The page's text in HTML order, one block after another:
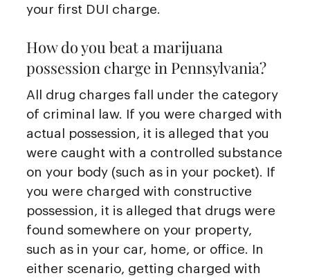
your first DUI charge.
How do you beat a marijuana
possession charge in Pennsylvania?
All drug charges fall under the category
of criminal law. If you were charged with
actual possession, it is alleged that you
were caught with a controlled substance
on your body (such as in your pocket). If
you were charged with constructive
possession, it is alleged that drugs were
found somewhere on your property,
such as in your car, home, or office. In
either scenario, getting charged with